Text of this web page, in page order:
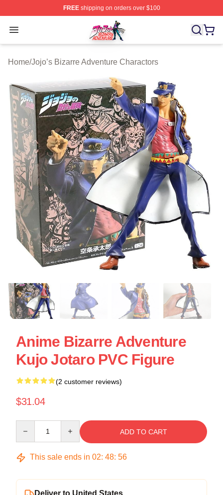
FREEshipping on orders over $100
Open menu
JoJo's Bizarre Adventure Store - Official JoJo's Bizarre
Home/Jojo’s Bizarre Adventure Charactors
Anime Bizarre Adventure
Kujo Jotaro PVC Figure
(2 customer reviews)
$31.04
ADD TO CART
This sale ends in 02: 48: 55
Deliver to United States